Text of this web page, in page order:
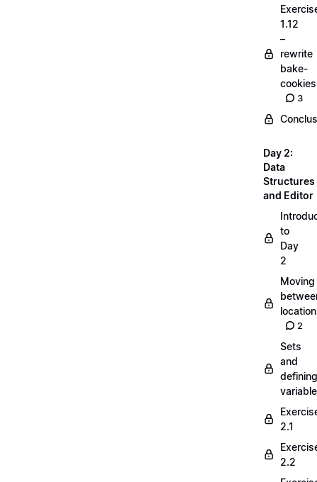
1.12
–
rewrite
bake-
cookies
3
Day 2:
Data
Structures
and Editor
to
Day
2
Moving
2
Sets
and
defining
2.1
2.2